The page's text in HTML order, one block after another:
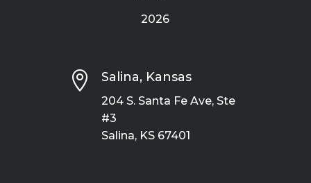
2026
 Salina, Kansas
204 S. Santa Fe Ave, Ste
#3
Salina, KS 67401